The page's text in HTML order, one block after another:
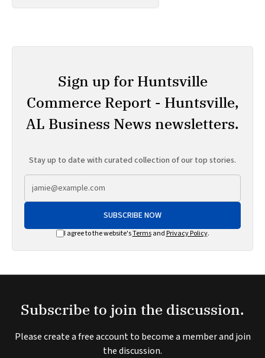
Sign up for Huntsville
Commerce Report - Huntsville,
AL Business News newsletters.
Stay up to date with curated collection of our top stories.
SUBSCRIBE NOW
I agree to the website'sTermsand Privacy Policy.
Subscribe to join the discussion.
Please create a free account to become a member and join
the discussion.